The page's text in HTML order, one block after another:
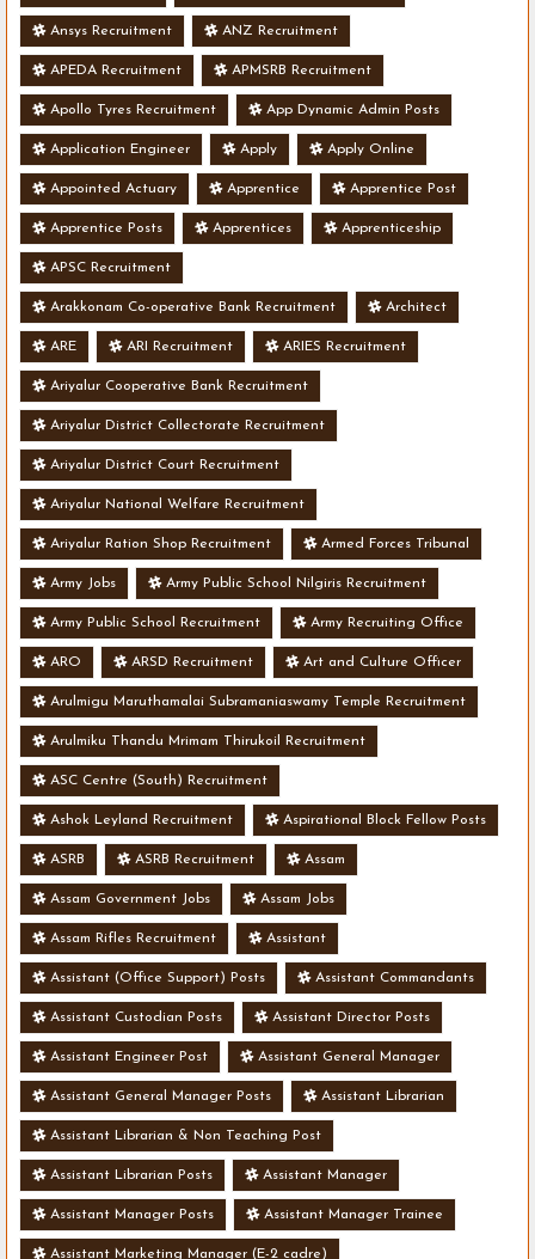
Ansys Recruitment ANZ Recruitment
APEDA Recruitment APMSRB Recruitment
Apollo Tyres Recruitment App Dynamic Admin Posts
Application Engineer Apply Apply Online
Appointed Actuary Apprentice Apprentice Post
Apprentice Posts Apprentices Apprenticeship
APSC Recruitment
Arakkonam Co-operative Bank Recruitment Architect
ARE ARI Recruitment ARIES Recruitment
Ariyalur Cooperative Bank Recruitment
Ariyalur District Collectorate Recruitment
Ariyalur District Court Recruitment
Ariyalur National Welfare Recruitment
Ariyalur Ration Shop Recruitment Armed Forces Tribunal
Army Jobs Army Public School Nilgiris Recruitment
Army Public School Recruitment Army Recruiting Office
ARO ARSD Recruitment Art and Culture Officer
Arulmigu Maruthamalai Subramaniaswamy Temple Recruitment
Arulmiku Thandu Mrimam Thirukoil Recruitment
ASC Centre (South) Recruitment
Ashok Leyland Recruitment Aspirational Block Fellow Posts
ASRB ASRB Recruitment Assam
Assam Government Jobs Assam Jobs
Assam Rifles Recruitment Assistant
Assistant (Office Support) Posts Assistant Commandants
Assistant Custodian Posts Assistant Director Posts
Assistant Engineer Post Assistant General Manager
Assistant General Manager Posts Assistant Librarian
Assistant Librarian & Non Teaching Post
Assistant Librarian Posts Assistant Manager
Assistant Manager Posts Assistant Manager Trainee
Assistant Marketing Manager (E-2 cadre)